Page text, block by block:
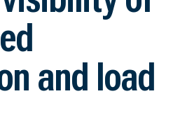
and load